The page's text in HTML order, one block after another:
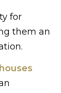
for
them an